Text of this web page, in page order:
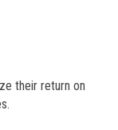
their return on